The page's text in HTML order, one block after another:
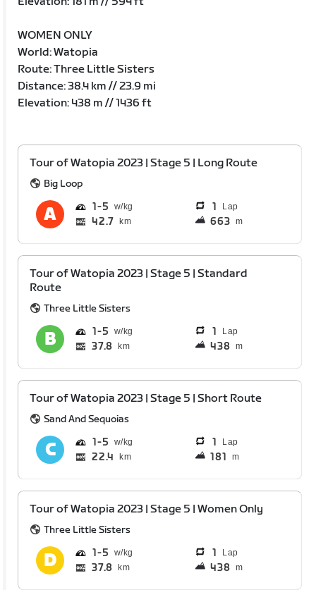
WOMEN ONLY
World: Watopia
Route: Three Little Sisters
Distance: 38.4 km // 23.9 mi
Elevation: 438 m // 1436 ft
Tour of Watopia 2023 | Stage 5 | Long Route
Big Loop
1 5 1 Lap
42.7 km 663 m
Tour of Watopia 2023 | Stage 5 | Standard
Route
Three Little Sisters
1 5 1 Lap
37.8 km 438 m
Tour of Watopia 2023 | Stage 5 | Short Route
Sand And Sequoias
1 5 1 Lap
22.4 km 181 m
Tour of Watopia 2023 | Stage 5 | Women Only
Three Little Sisters
1 5 1 Lap
37.8 km 438 m